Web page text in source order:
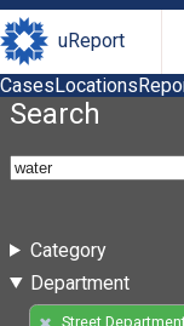
uReport
CasesLocations
Search
Category
Department
Street